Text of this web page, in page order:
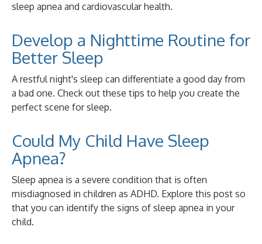
sleep apnea and cardiovascular health.
Develop a Nighttime Routine for
Better Sleep
A restful night's sleep can differentiate a good day from
a bad one. Check out these tips to help you create the
perfect scene for sleep.
Could My Child Have Sleep
Apnea?
Sleep apnea is a severe condition that is often
misdiagnosed in children as ADHD. Explore this post so
that you can identify the signs of sleep apnea in your
child.